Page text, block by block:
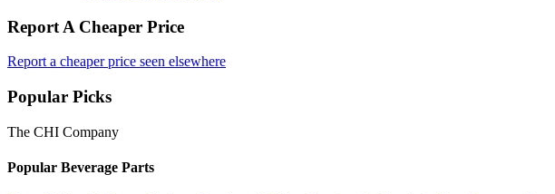
Report A Cheaper Price
Report a cheaper price seen elsewhere
Popular Picks
The CHI Company
Popular Beverage Parts